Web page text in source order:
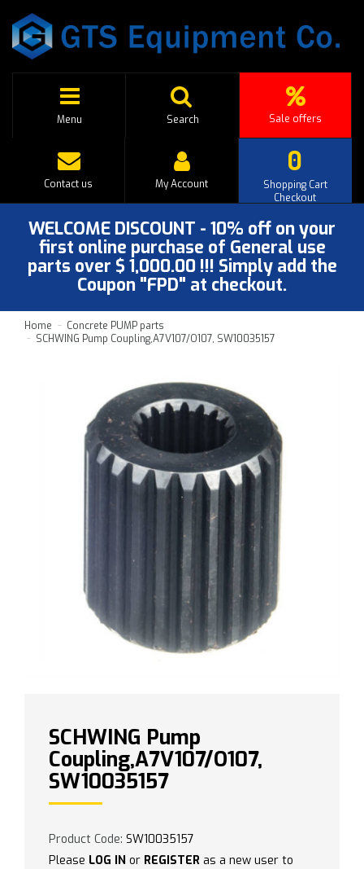
Menu Sale offers
Search
0
Shopping Cart
Checkout
Contact us My Account
WELCOME DISCOUNT - 10% off on your
first online purchase of General use
parts over $ 1,000.00 !!! Simply add the
Coupon "FPD" at checkout.
Home
Concrete PUMP parts
SCHWING Pump Coupling,A7V107/O107, SW10035157
SCHWING Pump
Coupling,A7V107/O107,
SW10035157
Product Code: SW10035157
Please LOG IN or REGISTER as a new user to